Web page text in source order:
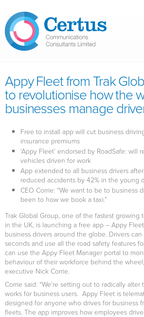
Appy Fleet from Trak
to revolutionise how the
businesses manage
Free to install app will cut business
insurance premiums
‘Appy Fleet’ endorsed by RoadSafe: will
vehicles driven for work
App extended to all business drivers
reduced accidents by 42% in the young
CEO Corrie: “We want to be to business
been to how we book a taxi.”
Trak Global Group, one of the fastest growing
in the UK, is launching a free app – Appy
business drivers around the globe. Drivers
seconds and use all the road safety features
can use the Appy Fleet Manager portal to
behaviour of their workforce behind the
executive Nick Corrie.
Corrie said: “We’re setting out to radically
works for business users. Appy Fleet is
designed for anyone who drives for business
fleets. The app improves how employees